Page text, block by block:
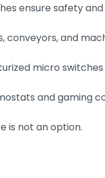
ensure safety
and
micro
and gaming
is not an option.